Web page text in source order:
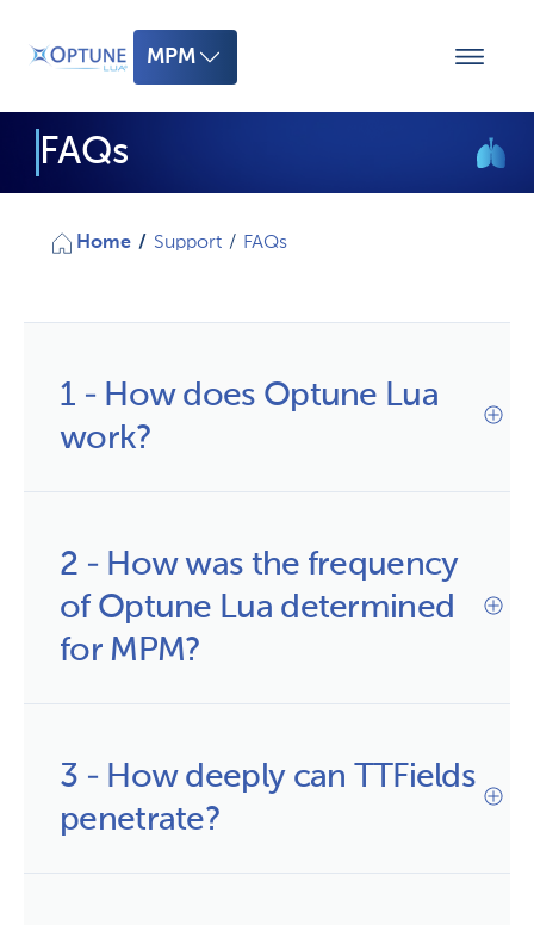
MPM
MPM
FAQs
Home / Support / FAQs
1 - How does Optune Lua
work?
2 - How was the frequency
of Optune Lua determined
for MPM?
3 - How deeply can TTFields
penetrate?